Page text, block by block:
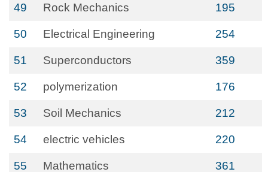
49 Rock Mechanics 195
50 Electrical Engineering 254
51 Superconductors 359
52 polymerization 176
53 Soil Mechanics 212
54 electric vehicles 220
55 Mathematics 361